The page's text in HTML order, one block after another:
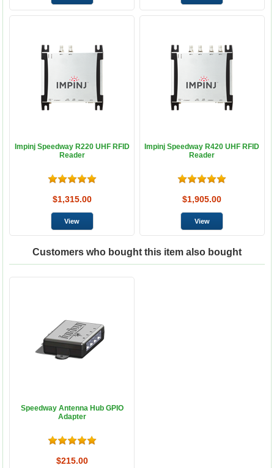
Impinj Speedway R220 UHF RFID
Reader
$1,315.00
Impinj Speedway R420 UHF RFID
Reader
$1,905.00
Customers who bought this item also bought
Speedway Antenna Hub GPIO
Adapter
$215.00